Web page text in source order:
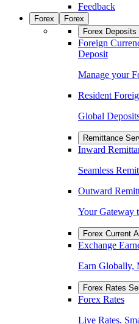
Feedback
Forex
Forex
Forex
Foreign
Deposit
Manage your
Resident
Global
Remittance
Inward
Seamless
Outward
Your Gateway
Forex Current
Exchange
Earn Globally,
Forex Rates
Forex Rates
Live Rates.